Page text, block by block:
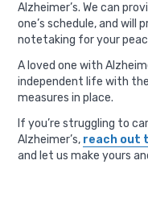
Alzheimer’s. We can
one’s schedule, and will
notetaking for your
A loved one with
independent life with
measures in place.
If you’re struggling to
Alzheimer’s, reach out
and let us make yours